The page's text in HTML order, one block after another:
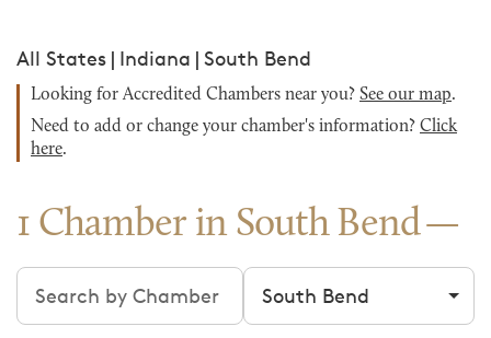
All States | Indiana | South Bend
Looking for Accredited Chambers near you? See our map.
Need to add or change your chamber's information? Click
here.
1 Chamber in South Bend
Search chambers Filter by city